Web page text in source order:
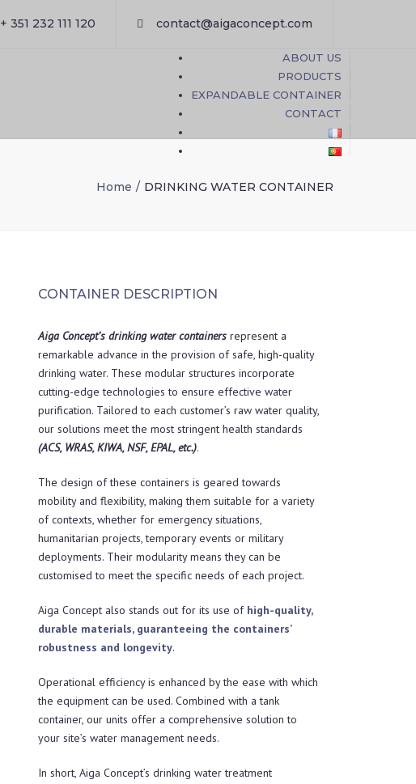
+ 351 232 111 120 contact@aigaconcept.com
ABOUT US
PRODUCTS
EXPANDABLE CONTAINER
CONTACT
Home DRINKING WATER CONTAINER
CONTAINER DESCRIPTION
Aiga Concept’s drinking water containers represent a
remarkable advance in the provision of safe, high-quality
drinking water. These modular structures incorporate
cutting-edge technologies to ensure effective water
purification. Tailored to each customer’s raw water quality,
our solutions meet the most stringent health standards
(ACS, WRAS, KIWA, NSF, EPAL, etc.).
The design of these containers is geared towards
mobility and flexibility, making them suitable for a variety
of contexts, whether for emergency situations,
humanitarian projects, temporary events or military
deployments. Their modularity means they can be
customised to meet the specific needs of each project.
Aiga Concept also stands out for its use of high-quality,
durable materials, guaranteeing the containers’
robustness and longevity.
Operational efficiency is enhanced by the ease with which
the equipment can be used. Combined with a tank
container, our units offer a comprehensive solution to
your site’s water management needs.
In short, Aiga Concept’s drinking water treatment